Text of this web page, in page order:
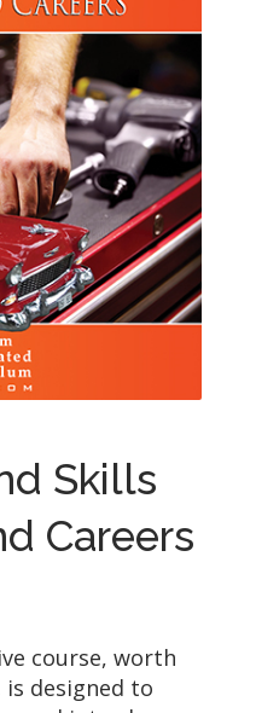
Skills
Careers
course, worth
is designed to